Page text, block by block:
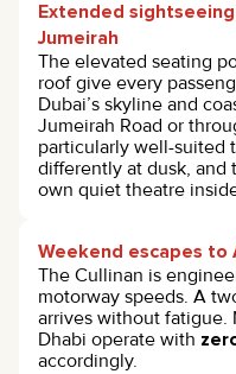
Extended
Jumeirah
The elevated seating
roof give every
Dubai’s skyline and
Jumeirah Road or
particularly well-suited
differently at dusk, and
own quiet theatre
Weekend escapes to
The Cullinan is
motorway speeds. A
arrives without fatigue.
Dhabi operate with
accordingly.